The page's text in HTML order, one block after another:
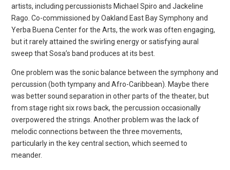
artists, including percussionists Michael Spiro and Jackeline
Rago. Co-commissioned by Oakland East Bay Symphony and
Yerba Buena Center for the Arts, the work was often engaging,
but it rarely attained the swirling energy or satisfying aural
sweep that Sosa’s band produces at its best.
One problem was the sonic balance between the symphony and
percussion (both tympany and Afro-Caribbean). Maybe there
was better sound separation in other parts of the theater, but
from stage right six rows back, the percussion occasionally
overpowered the strings. Another problem was the lack of
melodic connections between the three movements,
particularly in the key central section, which seemed to
meander.